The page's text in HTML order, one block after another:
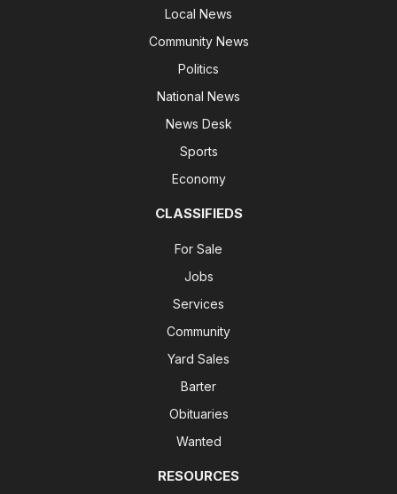
Local News
Community News
Politics
National News
News Desk
Sports
Economy
CLASSIFIEDS
For Sale
Jobs
Services
Community
Yard Sales
Barter
Obituaries
Wanted
RESOURCES